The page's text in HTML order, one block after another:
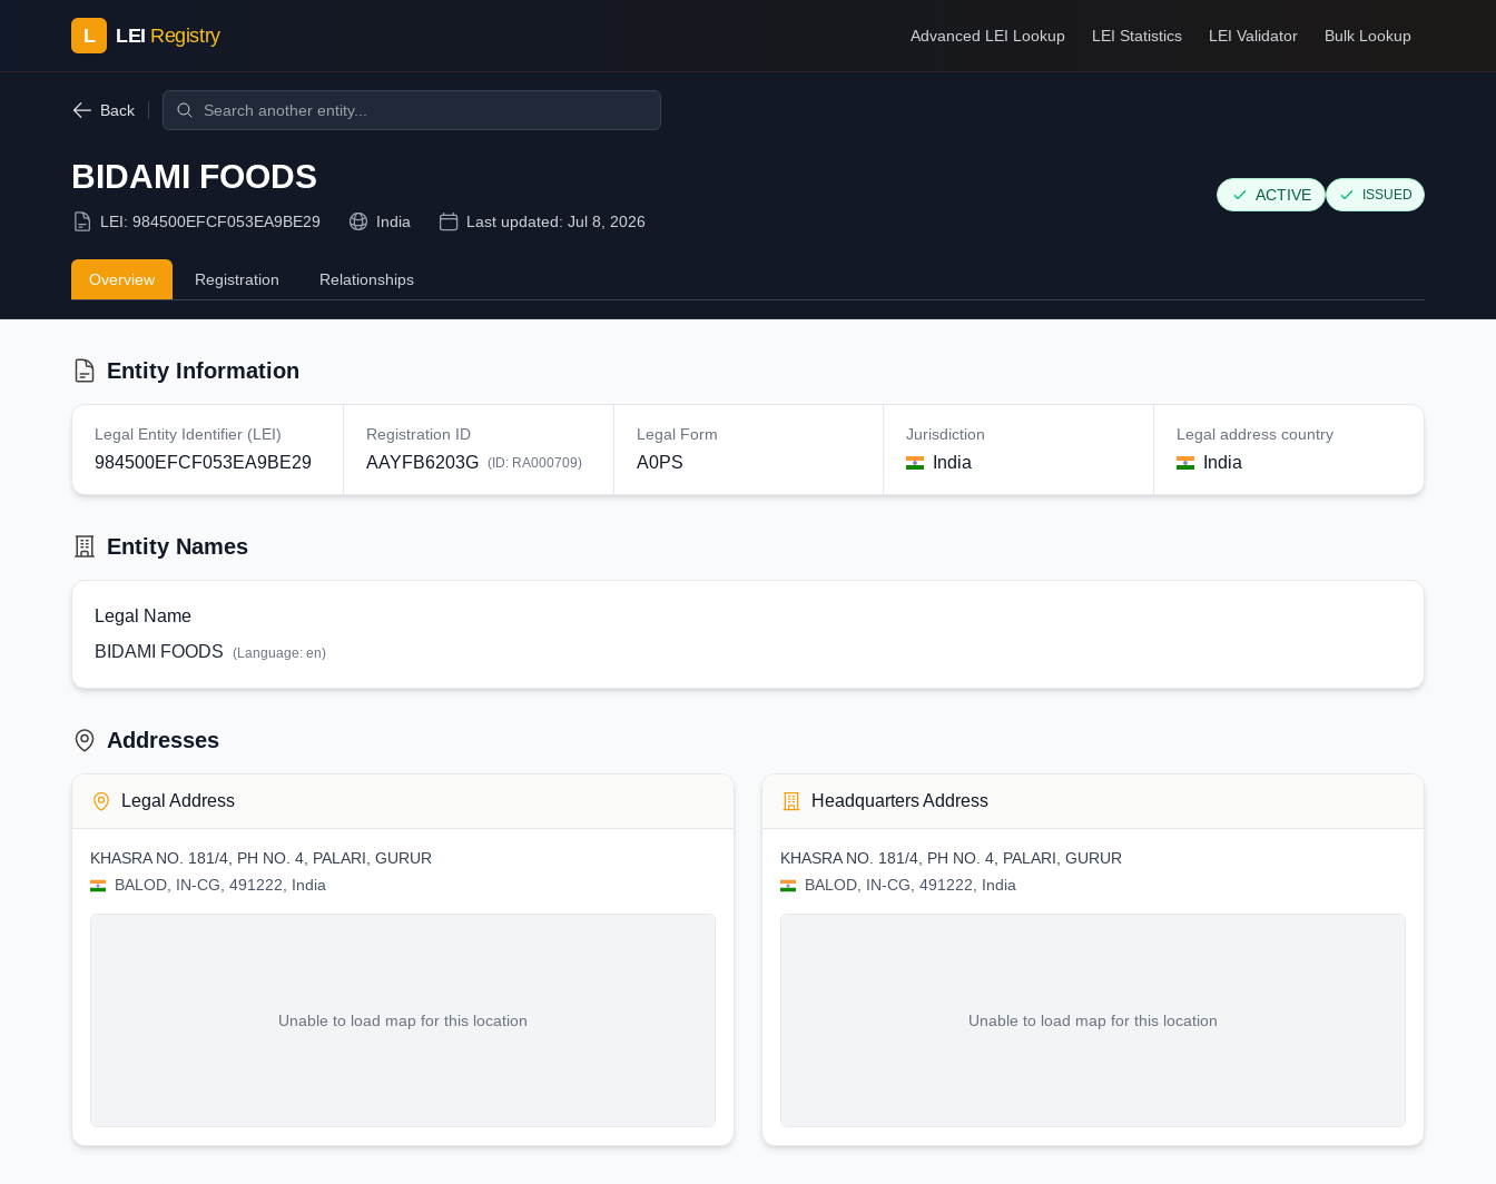
L LEI Registry Advanced LEI Lookup LEI Statistics LEI Validator Bulk Lookup
Back
BIDAMI FOODS
LEI: 984500EFCF053EA9BE29 India Last updated: Jul 8, 2026
ACTIVE ISSUED
Overview Registration Relationships
Entity Information
Legal Entity Identifier (LEI)
984500EFCF053EA9BE29
Registration ID
AAYFB6203G (ID: RA000709)
Legal Form
A0PS
Jurisdiction
India
Legal address country
India
Entity Names
Legal Name
BIDAMI FOODS
(Language: en)
Addresses
Legal Address
KHASRA NO. 181/4, PH NO. 4, PALARI, GURUR
BALOD, IN-CG, 491222, India
Unable to load map for this location
Headquarters Address
KHASRA NO. 181/4, PH NO. 4, PALARI, GURUR
BALOD, IN-CG, 491222, India
Unable to load map for this location